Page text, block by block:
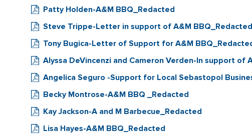
Patty Holden-A&M BBQ_Redacted
Steve Trippe-Letter in support of A&M BBQ_Redacted
Tony Bugica-Letter of Support for A&M
Alyssa DeVincenzi and Cameron Verden-In support of
Angelica Seguro -Support for Local Sebastopol
Becky Montrose-A&M BBQ _Redacted
Kay Jackson-A and M Barbecue_Redacted
Lisa Hayes-A&M BBQ_Redacted